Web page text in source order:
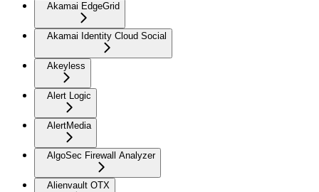
Akamai EdgeGrid
Akamai Identity Cloud Social
Akeyless
Alert Logic
AlertMedia
AlgoSec Firewall Analyzer
Alienvault OTX